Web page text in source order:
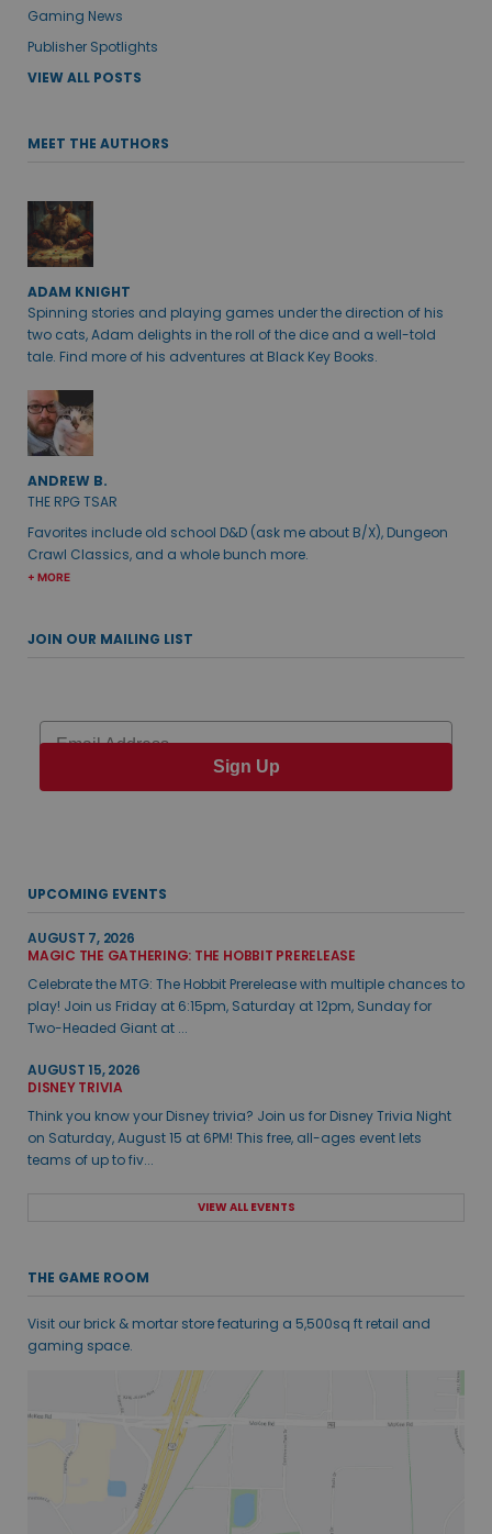
Gaming News
Publisher Spotlights
VIEW ALL POSTS
MEET THE AUTHORS
ADAM KNIGHT
Spinning stories and playing games under the direction of his
two cats, Adam delights in the roll of the dice and a well-told
tale. Find more of his adventures at Black Key Books.
ANDREW B.
THE RPG TSAR
Favorites include old school D&D (ask me about B/X), Dungeon
Crawl Classics, and a whole bunch more.
+ MORE
JOIN OUR MAILING LIST
Email
Sign Up
UPCOMING EVENTS
AUGUST 7, 2026
MAGIC THE GATHERING: THE HOBBIT PRERELEASE
Celebrate the MTG: The Hobbit Prerelease with multiple chances to
play! Join us Friday at 6:15pm, Saturday at 12pm, Sunday for
Two-Headed Giant at ...
AUGUST 15, 2026
DISNEY TRIVIA
Think you know your Disney trivia? Join us for Disney Trivia Night
on Saturday, August 15 at 6PM! This free, all-ages event lets
teams of up to fiv...
VIEW ALL EVENTS
THE GAME ROOM
Visit our brick & mortar store featuring a 5,500sq ft retail and
gaming space.